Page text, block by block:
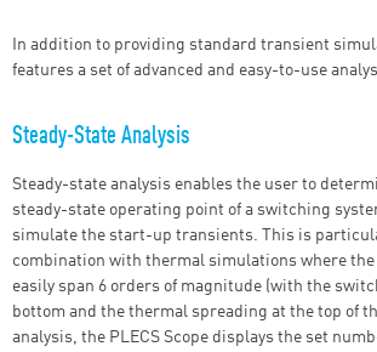
In addition to providing standard transient
features a set of advanced and easy-to-use
Steady-State Analysis
Steady-state analysis enables the user to
steady-state operating point of a switching
simulate the start-up transients. This is
combination with thermal simulations where
easily span 6 orders of magnitude (with the
bottom and the thermal spreading at the top of
analysis, the PLECS Scope displays the set